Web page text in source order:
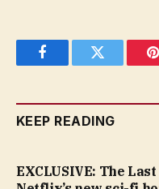
FacebookTwitter
KEEP READING
EXCLUSIVE: The